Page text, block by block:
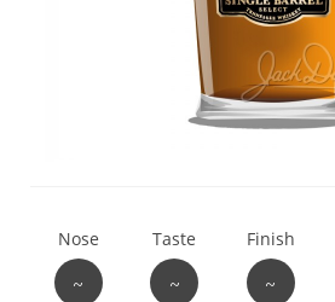
Nose
~
Taste
~
Finish
~
Lagavulin
Thomas H. Handy